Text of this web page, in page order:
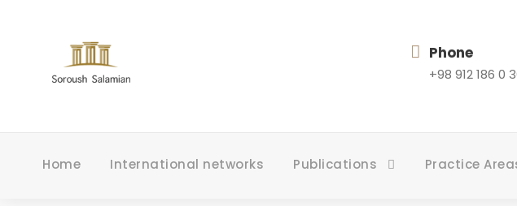
Phone
+98 912 186 0
Home International networks Publications Practice